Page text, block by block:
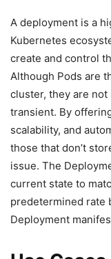
A deployment is a
Kubernetes
create and control
Although Pods are
cluster, they are
transient. By
scalability, and
those that don’t
issue. The
current state to
predetermined rate
Deployment